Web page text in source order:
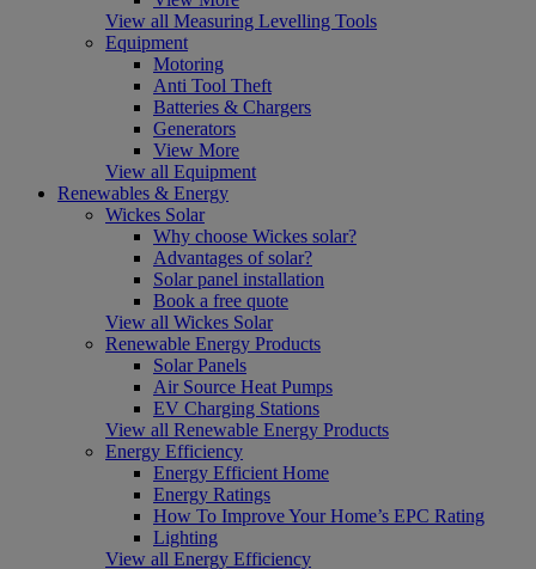
View all Measuring Levelling Tools
Equipment
Motoring
Anti Tool Theft
Batteries & Chargers
Generators
View More
View all Equipment
Renewables & Energy
Wickes Solar
Why choose Wickes solar?
Advantages of solar?
Solar panel installation
Book a free quote
View all Wickes Solar
Renewable Energy Products
Solar Panels
Air Source Heat Pumps
EV Charging Stations
View all Renewable Energy Products
Energy Efficiency
Energy Efficient Home
Energy Ratings
How To Improve Your Home’s EPC Rating
Lighting
View all Energy Efficiency